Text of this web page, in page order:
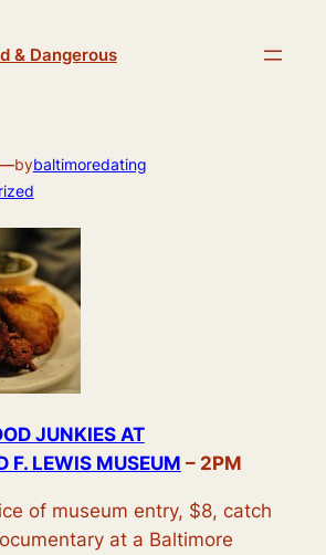
& Dangerous
bybaltimoredating
JUNKIES AT
F. LEWIS MUSEUM – 2PM
of museum entry, $8, catch
at a Baltimore